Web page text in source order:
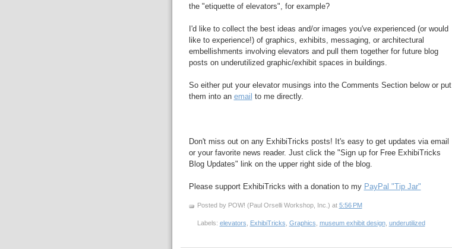
the "etiquette of elevators", for example?
I'd like to collect the best ideas and/or images you've experienced (or would
like to experience!) of graphics, exhibits, messaging, or architectural
embellishments involving elevators and pull them together for future blog
posts on underutilized graphic/exhibit spaces in buildings.
So either put your elevator musings into the Comments Section below or put
them into an email to me directly.
Don't miss out on any ExhibiTricks posts! It's easy to get updates via email
or your favorite news reader. Just click the "Sign up for Free ExhibiTricks
Blog Updates" link on the upper right side of the blog.
Please support ExhibiTricks with a donation to my PayPal "Tip Jar"
Posted by POW! (Paul Orselli Workshop, Inc.) at 5:56 PM
Labels: elevators ExhibiTricks Graphics museum exhibit design, underutilized